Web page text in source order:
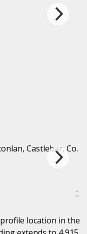
location in the